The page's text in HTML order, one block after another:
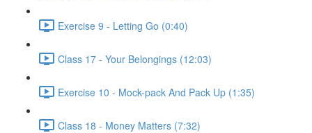
Exercise 9 - Letting Go (0:40)
Class 17 - Your Belongings (12:03)
Exercise 10 - Mock-pack And Pack Up (1:35)
Class 18 - Money Matters (7:32)